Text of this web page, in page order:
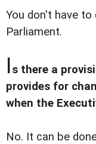
You don't have to
Parliament.
Is there a
provides for
when the
No. It can be